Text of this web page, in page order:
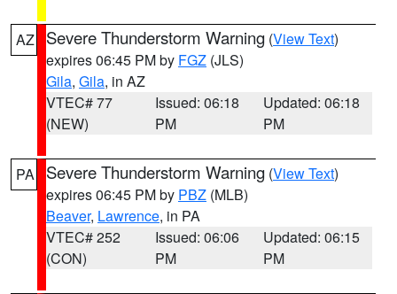
AZ Severe Thunderstorm Warning (View Text)
expires 06:45 PM by FGZ (JLS)
Gila, Gila, in AZ
VTEC# 77
(NEW)
Issued: 06:18
PM
Updated: 06:18
PM
PA Severe Thunderstorm Warning (View Text)
expires 06:45 PM by PBZ (MLB)
Beaver, Lawrence, in PA
VTEC# 252
(CON)
Issued: 06:06
PM
Updated: 06:15
PM